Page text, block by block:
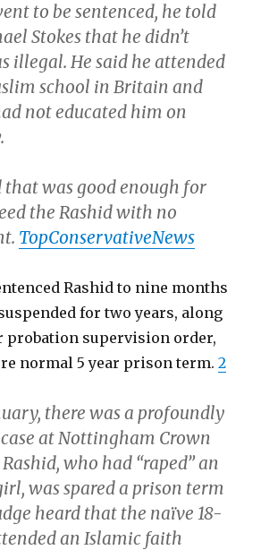
to be sentenced, he told
Stokes that he didn’t
illegal. He said he attended
school in Britain and
not educated him on
that was good enough for
the Rashid with no
TopConservativeNews
Rashid to nine months
for two years, along
probation supervision order,
normal 5 year prison term.2
there was a profoundly
at Nottingham Crown
who had “raped” an
was spared a prison term
heard that the naïve 18-
an Islamic faith